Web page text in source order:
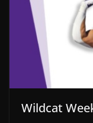
Wildcat